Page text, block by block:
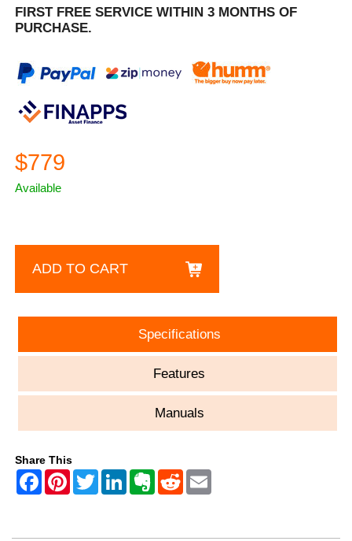
FIRST FREE SERVICE WITHIN 3 MONTHS OF
PURCHASE.
$779
Available
ADD TO CART
Specifications
Features
Manuals
Share This